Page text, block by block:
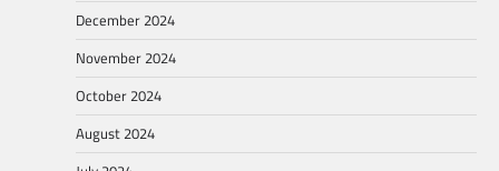
December 2024
November 2024
October 2024
August 2024